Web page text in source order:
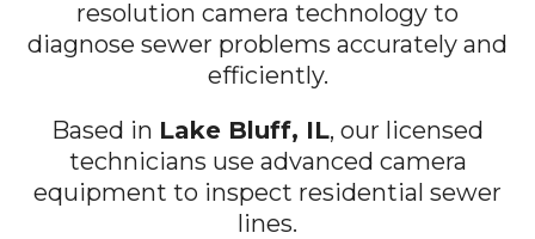
resolution camera technology to
diagnose sewer problems accurately and
efficiently.
Based in Lake Bluff, IL, our licensed
technicians use advanced camera
equipment to inspect residential sewer
lines.